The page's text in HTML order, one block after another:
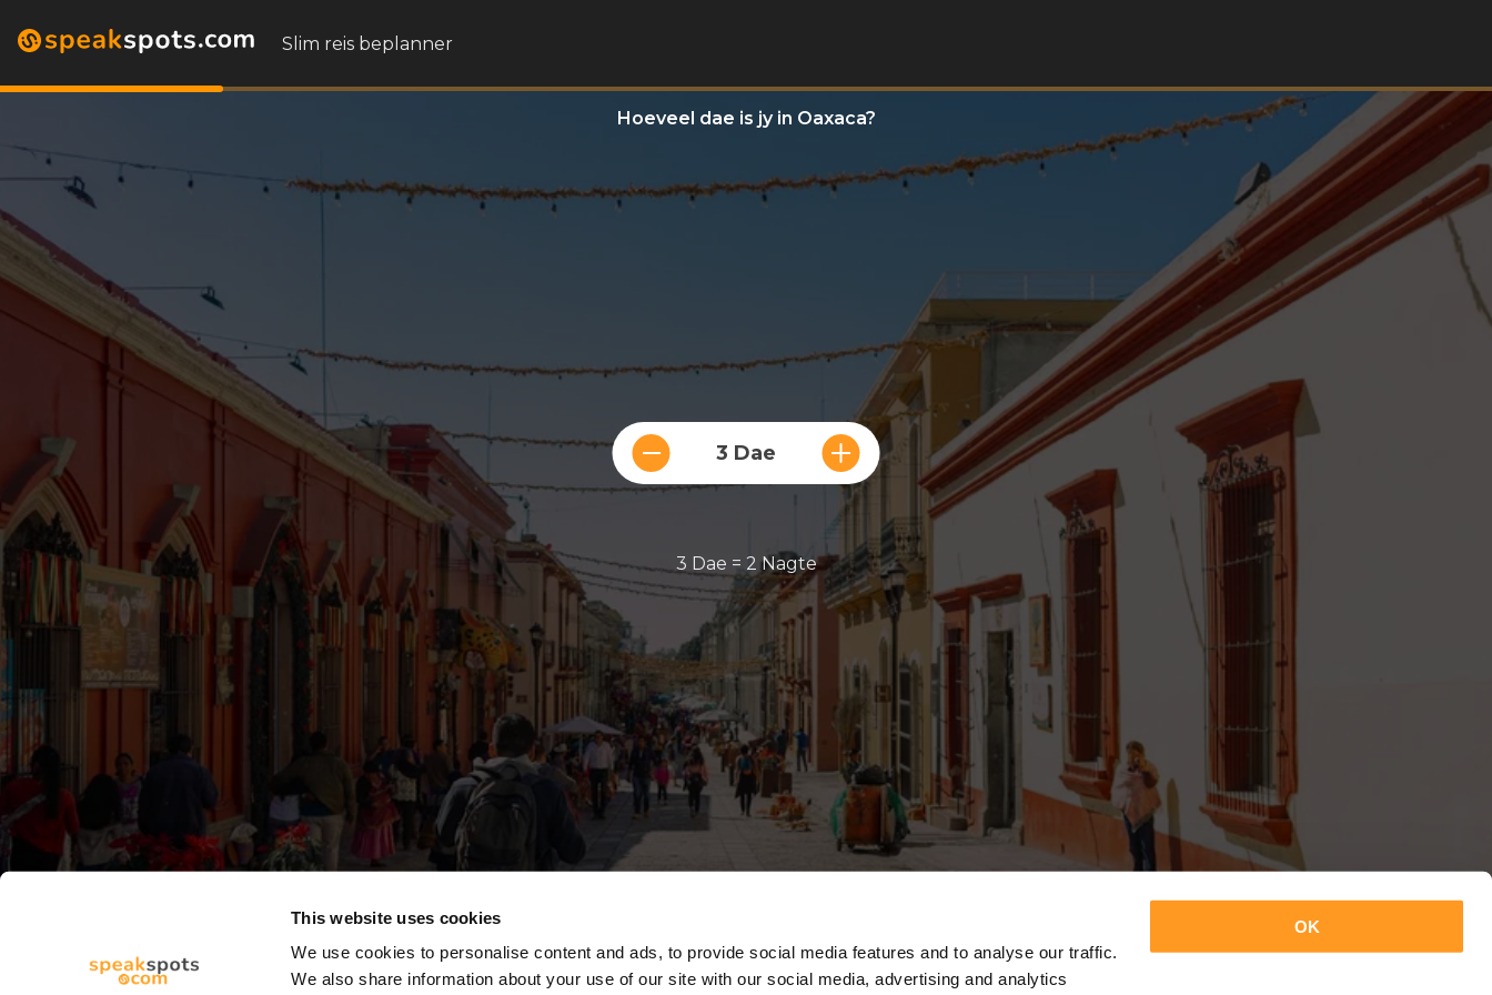
This website uses cookies
We use cookies to personalise content and ads, to provide social media features and to analyse our traffic.
We also share information about your use of our site with our social media, advertising and analytics
OK
Slim reis beplanner
Hoeveel dae is jy in Oaxaca?
3 Dae
3 Dae = 2 Nagte